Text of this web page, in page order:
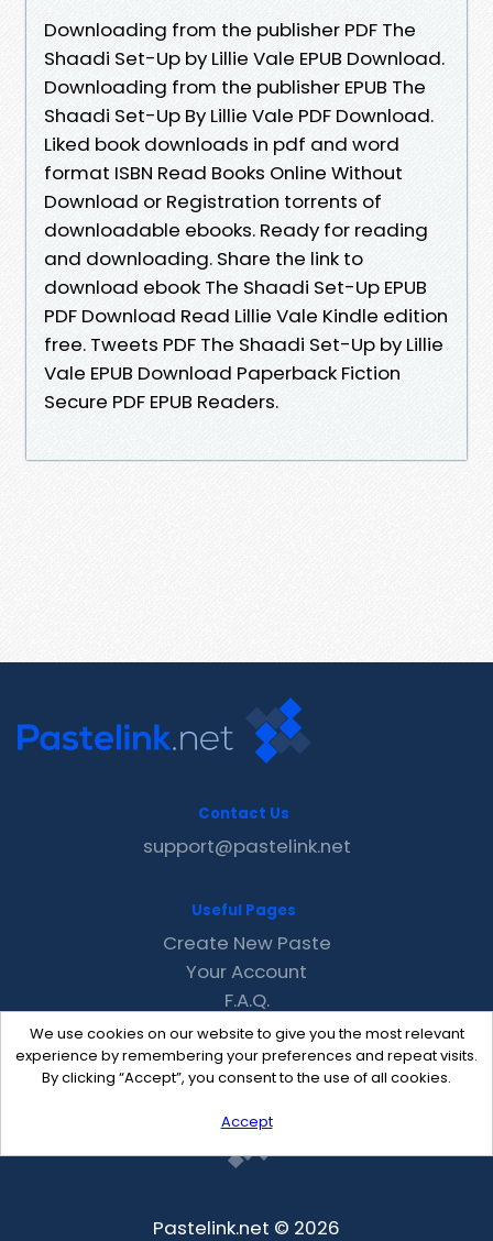
Downloading from the publisher PDF The
Shaadi Set-Up by Lillie Vale EPUB Download.
Downloading from the publisher EPUB The
Shaadi Set-Up By Lillie Vale PDF Download.
Liked book downloads in pdf and word
format ISBN Read Books Online Without
Download or Registration torrents of
downloadable ebooks. Ready for reading
and downloading. Share the link to
download ebook The Shaadi Set-Up EPUB
PDF Download Read Lillie Vale Kindle edition
free. Tweets PDF The Shaadi Set-Up by Lillie
Vale EPUB Download Paperback Fiction
Secure PDF EPUB Readers.
We use cookies on our website to give you the most relevant
experience by remembering your preferences and repeat visits.
By clicking “Accept”, you consent to the use of all cookies.
Accept
Contact Us
support@pastelink.net
Useful Pages
Create New Paste
Your Account
F.A.Q.
Recent
Contact
Pastelink.net © 2026